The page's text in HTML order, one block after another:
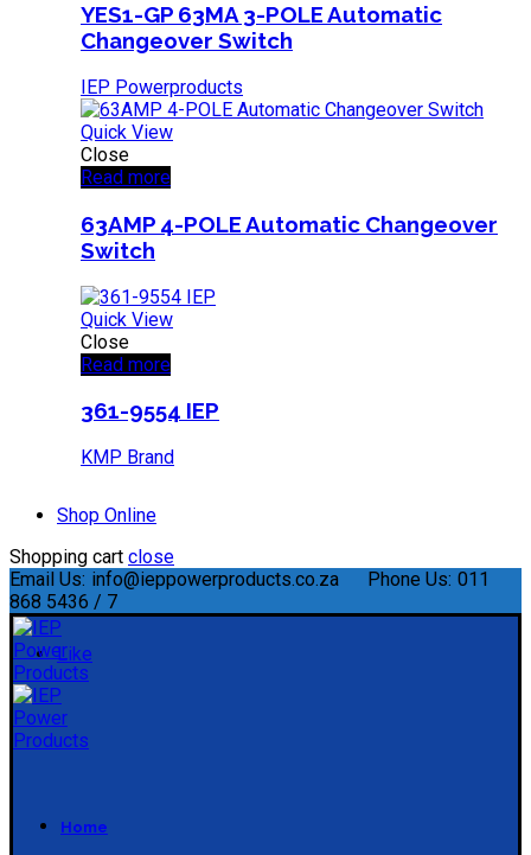
YES1-GP 63MA 3-POLE Automatic
Changeover Switch
IEP Powerproducts
Quick View
Close
Read more
63AMP 4-POLE Automatic Changeover
Switch
Quick View
Close
Read more
361-9554 IEP
KMP Brand
Shop Online
Shopping cart close
Email Us: info@ieppowerproducts.co.za Phone Us: 011
868 5436 / 7
Like
Home